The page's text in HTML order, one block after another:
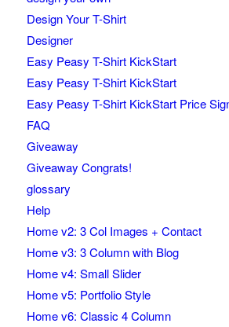
Design Your T-Shirt
Designer
Easy Peasy T-Shirt KickStart
Easy Peasy T-Shirt KickStart
Easy Peasy T-Shirt KickStart Price
FAQ
Giveaway
Giveaway Congrats!
glossary
Help
Home v2: 3 Col Images + Contact
Home v3: 3 Column with Blog
Home v4: Small Slider
Home v5: Portfolio Style
Home v6: Classic 4 Column